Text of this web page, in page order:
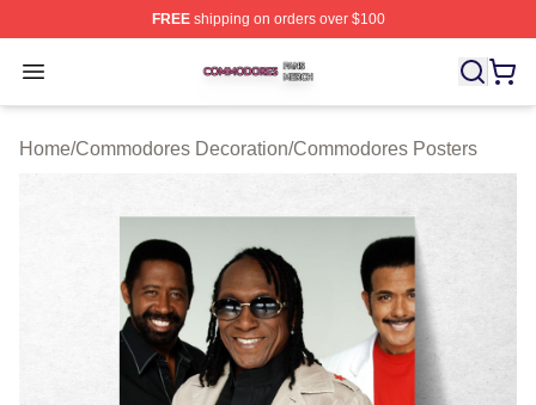
FREEshipping on orders over $100
Open menu
Commodores Shop ⚡️ Officially Licensed Commodores
Home/Commodores Decoration/Commodores Posters